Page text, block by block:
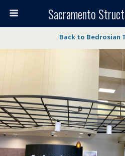
Sacramento
Back to Bedrosian